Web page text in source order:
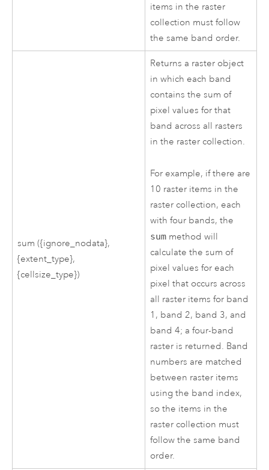
items in the raster
collection must follow
the same band order.
sum ({ignore_nodata},
{extent_type},
{cellsize_type})
Returns a raster object
in which each band
contains the sum of
pixel values for that
band across all rasters
in the raster collection.
For example, if there are
10 raster items in the
raster collection, each
with four bands, the
sum method will
calculate the sum of
pixel values for each
pixel that occurs across
all raster items for band
1, band 2, band 3, and
band 4; a four-band
raster is returned. Band
numbers are matched
between raster items
using the band index,
so the items in the
raster collection must
follow the same band
order.